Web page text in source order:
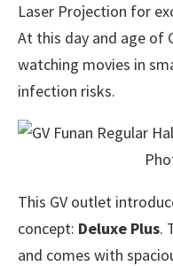
Laser Projection for
At this day and age of
watching movies in
infection risks.
This GV outlet
concept: Deluxe Plus.
and comes with